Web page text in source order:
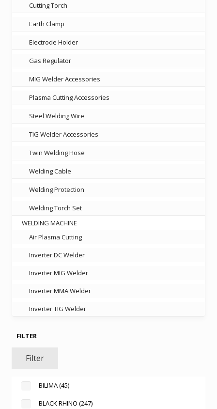
Cutting Torch
Earth Clamp
Electrode Holder
Gas Regulator
MIG Welder Accessories
Plasma Cutting Accessories
Steel Welding Wire
TIG Welder Accessories
Twin Welding Hose
Welding Cable
Welding Protection
Welding Torch Set
WELDING MACHINE
Air Plasma Cutting
Inverter DC Welder
Inverter MIG Welder
Inverter MMA Welder
Inverter TIG Welder
FILTER
Filter
BILIMA(45)
BLACK RHINO (247)